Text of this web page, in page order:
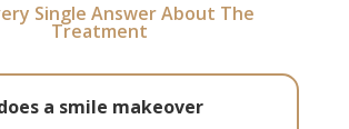
Single Answer About The
Treatment
a smile makeover